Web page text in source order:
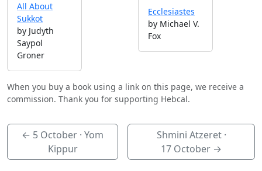
All About
Sukkot
by Judyth
Saypol
Groner
Ecclesiastes
by Michael V.
Fox
When you buy a book using a link on this page, we receive a
commission. Thank you for supporting Hebcal.
← 5 October · Yom
Kippur
Shmini Atzeret ·
17 October →